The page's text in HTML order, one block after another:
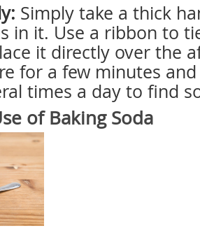
Simply take a thick
in it. Use a ribbon to
it directly over the
for a few minutes
times a day to find
of Baking Soda